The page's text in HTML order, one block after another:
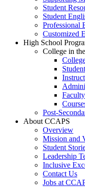
Student
Student
Professional
Customized
High School
College in
Post-
About CCAPS
Overview
Mission and
Student
Leadership
Inclusive
Contact Us
Jobs at